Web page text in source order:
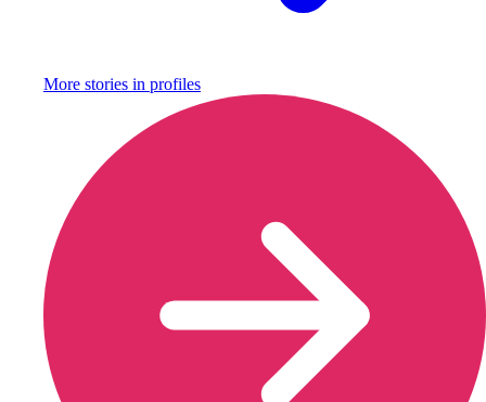
More stories in profiles